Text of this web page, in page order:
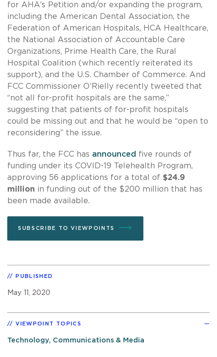
for AHA’s Petition and/or expanding the program,
including the American Dental Association, the
Federation of American Hospitals, HCA Healthcare,
the National Association of Accountable Care
Organizations, Prime Health Care, the Rural
Hospital Coalition (which recently reiterated its
support), and the U.S. Chamber of Commerce. And
FCC Commissioner O’Rielly recently tweeted that
“not all for-profit hospitals are the same,”
suggesting that patients of for-profit hospitals
could be missing out and that he would be “open to
reconsidering” the issue.
Thus far, the FCC has announced five rounds of
funding under its COVID-19 Telehealth Program,
approving 56 applications for a total of $24.9
million in funding out of the $200 million that has
been made available.
SUBSCRIBE TO VIEWPOINTS
PUBLISHED
May 11, 2020
VIEWPOINT TOPICS
Technology, Communications & Media